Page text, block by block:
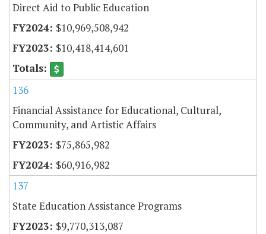
Direct Aid to Public Education
$10,969,508,942
$10,418,414,601
136
Financial Assistance for Educational, Cultural,
Community, and Artistic Affairs
$75,865,982
$60,916,982
137
State Education Assistance Programs
$9,770,313,087